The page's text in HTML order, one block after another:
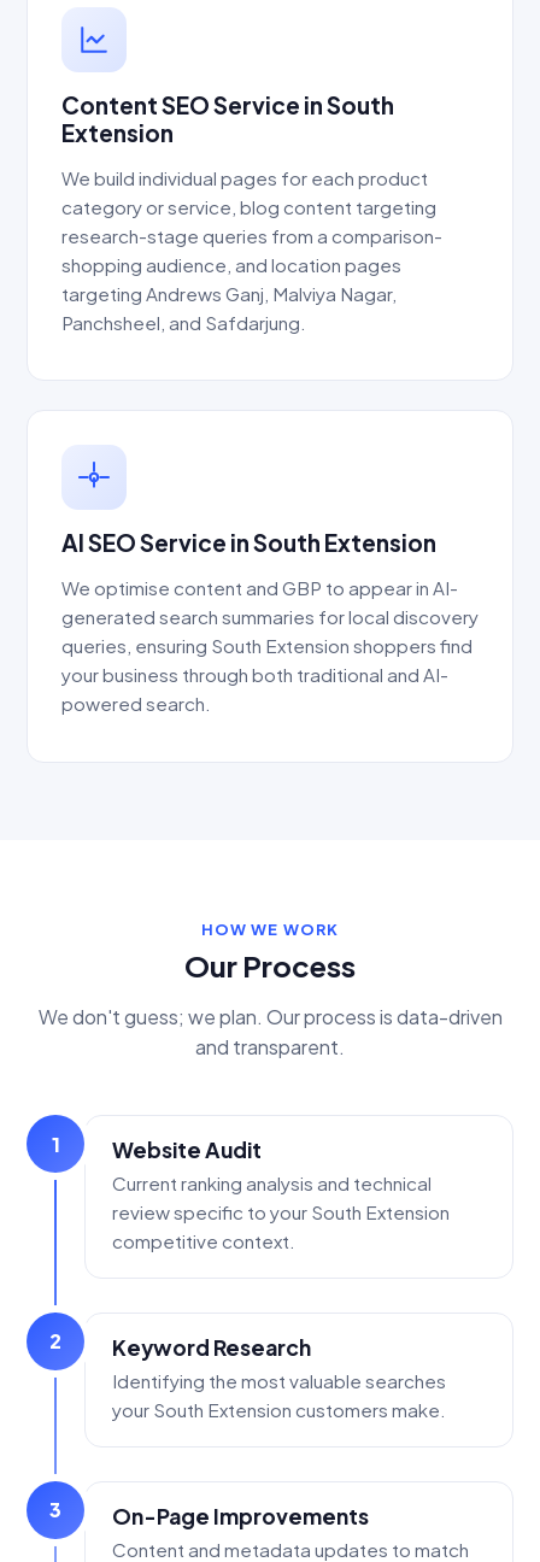
Content SEO Service in South
Extension
We build individual pages for each product
category or service, blog content targeting
research-stage queries from a comparison-
shopping audience, and location pages
targeting Andrews Ganj, Malviya Nagar,
Panchsheel, and Safdarjung.
AI SEO Service in South Extension
We optimise content and GBP to appear in AI-
generated search summaries for local discovery
queries, ensuring South Extension shoppers find
your business through both traditional and AI-
powered search.
HOW WE WORK
Our Process
We don't guess; we plan. Our process is data-driven
and transparent.
1 Website Audit
Current ranking analysis and technical
review specific to your South Extension
competitive context.
2 Keyword Research
Identifying the most valuable searches
your South Extension customers make.
3 On-Page Improvements
Content and metadata updates to match